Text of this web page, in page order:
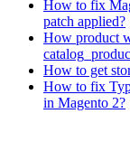
How to fix
patch applied?
How product
How to get
How to fix
in Magento 2?